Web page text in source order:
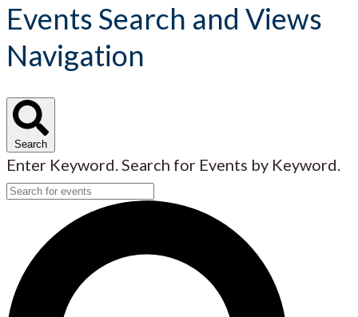
Events Search and Views
Navigation
Search
Enter Keyword. Search for Events by Keyword.